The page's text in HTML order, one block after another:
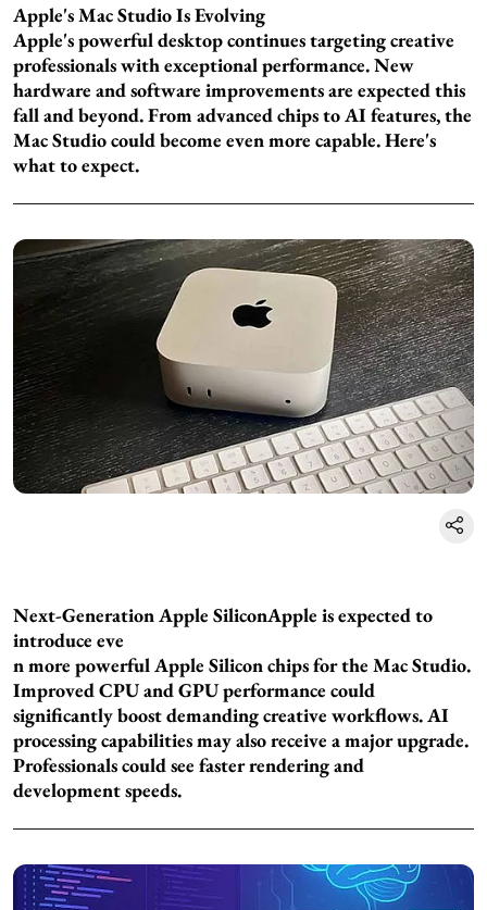
Apple's Mac Studio Is Evolving
Apple's powerful desktop continues targeting creative
professionals with exceptional performance. New
hardware and software improvements are expected this
fall and beyond. From advanced chips to AI features, the
Mac Studio could become even more capable. Here's
what to expect.
Next-Generation Apple SiliconApple is expected to
introduce eve
n more powerful Apple Silicon chips for the Mac Studio.
Improved CPU and GPU performance could
significantly boost demanding creative workflows. AI
processing capabilities may also receive a major upgrade.
Professionals could see faster rendering and
development speeds.